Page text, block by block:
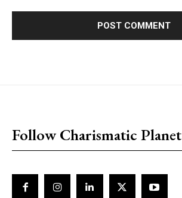
Follow Charismatic Planet